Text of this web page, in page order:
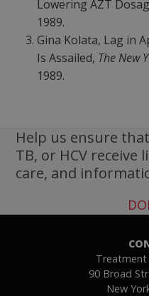
Lowering AZT
1989.
Gina Kolata, Lag in
Is Assailed, The New
1989.
Help us ensure
TB, or HCV
care, and
Treatment
90 Broad
New